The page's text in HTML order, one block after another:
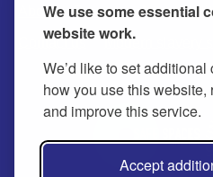
We use some essential
website work.
We’d like to set
how you use this
and improve this service.
Accept
About Privacy
Contact us Modern slavery